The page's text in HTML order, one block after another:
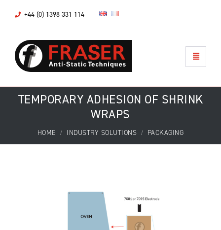
+44 (0) 1398 331 114
TEMPORARY ADHESION OF SHRINK
WRAPS
HOME INDUSTRY SOLUTIONS PACKAGING